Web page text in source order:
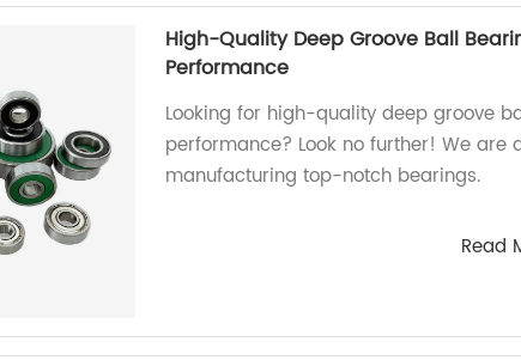
High-Quality Deep Groove Ball
Performance
Looking for high-quality deep groove
performance? Look no further! We are
manufacturing top-notch bearings.
Read